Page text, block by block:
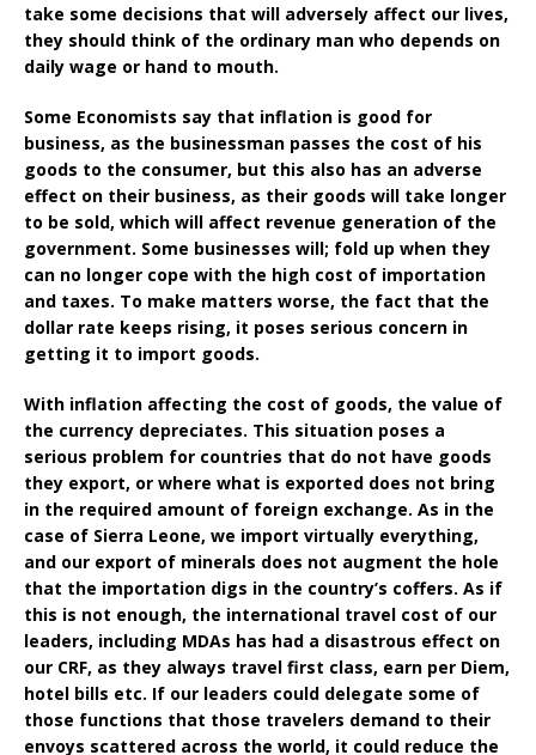
take some decisions that will adversely affect our lives,
they should think of the ordinary man who depends on
daily wage or hand to mouth.
Some Economists say that inflation is good for
business, as the businessman passes the cost of his
goods to the consumer, but this also has an adverse
effect on their business, as their goods will take longer
to be sold, which will affect revenue generation of the
government. Some businesses will; fold up when they
can no longer cope with the high cost of importation
and taxes. To make matters worse, the fact that the
dollar rate keeps rising, it poses serious concern in
getting it to import goods.
With inflation affecting the cost of goods, the value of
the currency depreciates. This situation poses a
serious problem for countries that do not have goods
they export, or where what is exported does not bring
in the required amount of foreign exchange. As in the
case of Sierra Leone, we import virtually everything,
and our export of minerals does not augment the hole
that the importation digs in the country’s coffers. As if
this is not enough, the international travel cost of our
leaders, including MDAs has had a disastrous effect on
our CRF, as they always travel first class, earn per Diem,
hotel bills etc. If our leaders could delegate some of
those functions that those travelers demand to their
envoys scattered across the world, it could reduce the